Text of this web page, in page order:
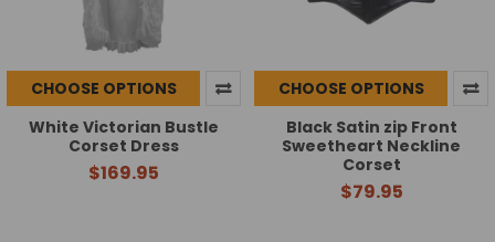
CHOOSE OPTIONS
White Victorian Bustle
Corset Dress
$169.95
CHOOSE OPTIONS
Black Satin zip Front
Sweetheart Neckline
Corset
$79.95